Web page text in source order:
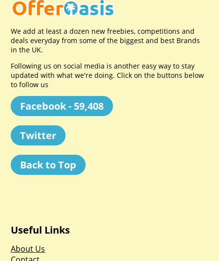
We add at least a dozen new freebies, competitions and
deals everyday from some of the biggest and best Brands
in the UK.
Following us on social media is another easy way to stay
updated with what we're doing. Click on the buttons below
to follow us
Facebook - 59,408
Twitter
Back to Top
Useful Links
About Us